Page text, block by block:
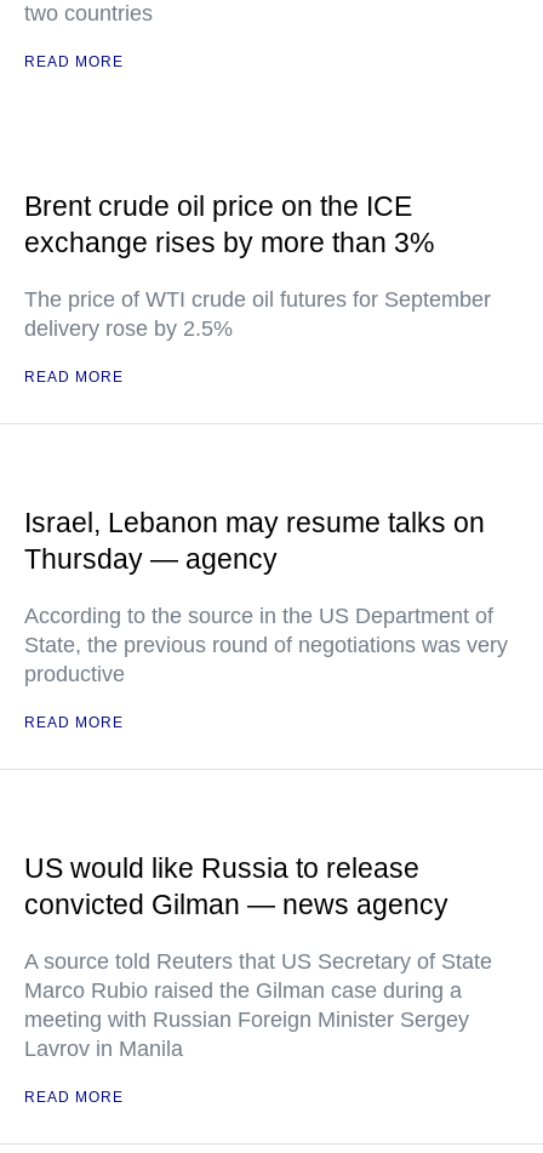
two countries
READ MORE
Brent crude oil price on the ICE
exchange rises by more than 3%
The price of WTI crude oil futures for September
delivery rose by 2.5%
READ MORE
Israel, Lebanon may resume talks on
Thursday — agency
According to the source in the US Department of
State, the previous round of negotiations was very
productive
READ MORE
US would like Russia to release
convicted Gilman — news agency
A source told Reuters that US Secretary of State
Marco Rubio raised the Gilman case during a
meeting with Russian Foreign Minister Sergey
Lavrov in Manila
READ MORE